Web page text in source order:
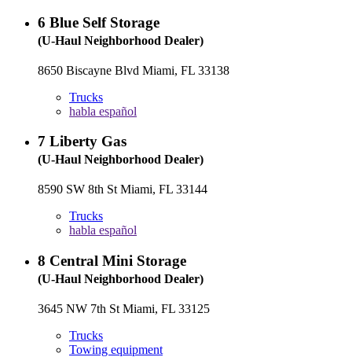
6 Blue Self Storage
(U-Haul Neighborhood Dealer)
8650 Biscayne Blvd Miami, FL 33138
Trucks
habla español
7 Liberty Gas
(U-Haul Neighborhood Dealer)
8590 SW 8th St Miami, FL 33144
Trucks
habla español
8 Central Mini Storage
(U-Haul Neighborhood Dealer)
3645 NW 7th St Miami, FL 33125
Trucks
Towing equipment